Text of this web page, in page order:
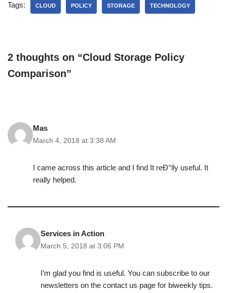
Tags: CLOUD POLICY STORAGE TECHNOLOGY
2 thoughts on “Cloud Storage Policy
Comparison”
Mas
March 4, 2018 at 3:38 AM
I came across this article and I find It reÐ°lly useful. It
really helped.
Services in Action
March 5, 2018 at 3:06 PM
I’m glad you find is useful. You can subscribe to our
newsletters on the contact us page for biweekly tips.